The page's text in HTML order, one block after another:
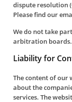
dispute resolution
Please find our
We do not take
arbitration boards.
Liability for
The content of our
about the
services. The